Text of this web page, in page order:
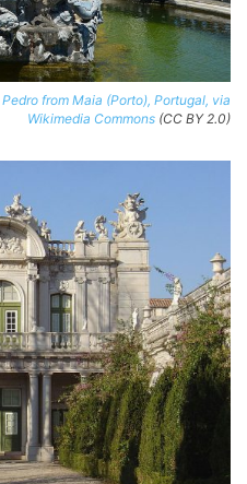
Pedro from Maia (Porto), Portugal, via
Wikimedia Commons (CC BY 2.0)